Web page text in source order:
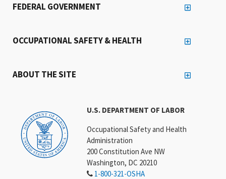
U.S. DEPARTMENT OF LABOR
Occupational Safety and Health
Administration
200 Constitution Ave NW
Washington, DC 20210
1-800-321-OSHA
FEDERAL GOVERNMENT
OCCUPATIONAL SAFETY & HEALTH
ABOUT THE SITE